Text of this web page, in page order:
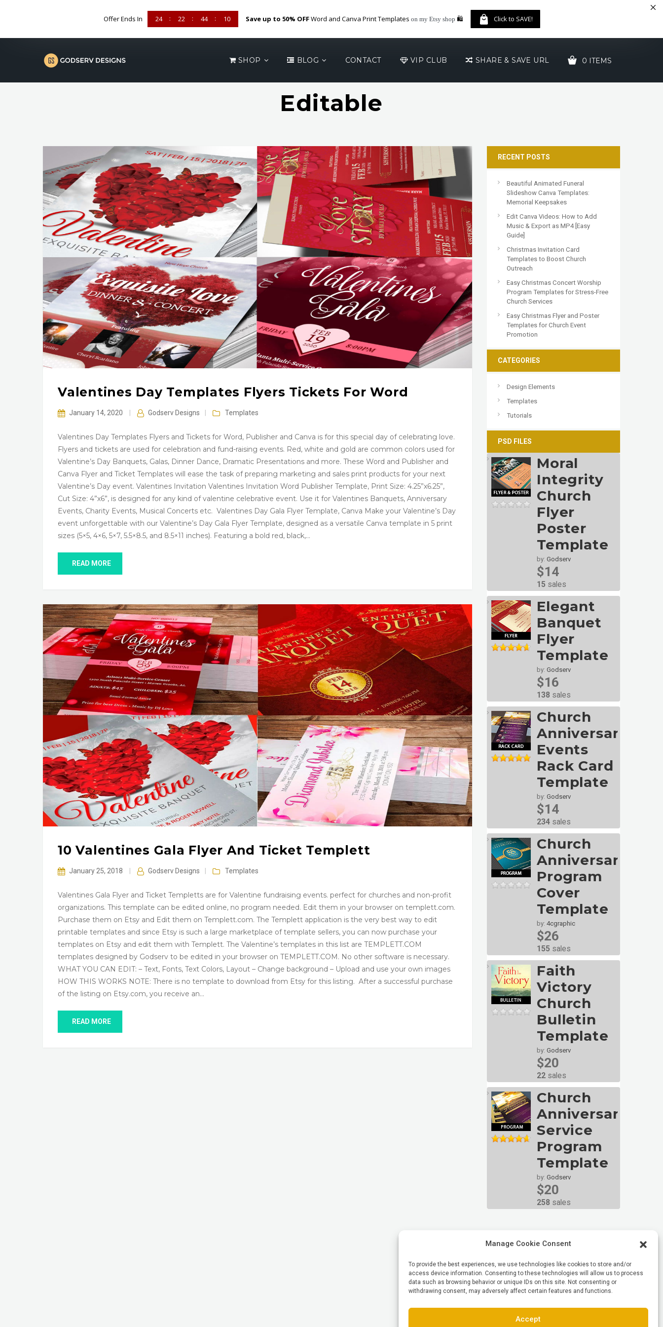
Offer Ends In 24 22 44 09 Save up to 50% OFFWord and Canva Print Templates on my Etsy shop 🛍️ Click to SAVE!
Manage Cookie Consent
To provide the best experiences, we use technologies like cookies to store and/or
access device information. Consenting to these technologies will allow us to process
data such as browsing behavior or unique IDs on this site. Not consenting or
withdrawing consent, may adversely affect certain features and functions.
Accept
SHOP BLOG CONTACT VIP CLUB SHARE & SAVE URL 0 ITEMS
Editable
Valentines Day Templates Flyers Tickets For Word
January 14, 2020 Godserv Designs Templates
Valentines Day Templates Flyers and Tickets for Word, Publisher and Canva is for this special day of celebrating love.
Flyers and tickets are used for celebration and fund-raising events. Red, white and gold are common colors used for
Valentine’s Day Banquets, Galas, Dinner Dance, Dramatic Presentations and more. These Word and Publisher and
Canva Flyer and Ticket Templates will ease the task of preparing marketing and sales print products for your next
Valentine’s Day event. Valentines Invitation Valentines Invitation Word Publisher Template, Print Size: 4.25”x6.25”,
Cut Size: 4”x6”, is designed for any kind of valentine celebrative event. Use it for Valentines Banquets, Anniversary
Events, Charity Events, Musical Concerts etc. Valentines Day Gala Flyer Template, Canva Make your Valentine’s Day
event unforgettable with our Valentine’s Day Gala Flyer Template, designed as a versatile Canva template in 5 print
sizes (5×5, 4×6, 5×7, 5.5×8.5, and 8.5×11 inches). Featuring a bold red, black,…
READ MORE
10 Valentines Gala Flyer And Ticket Templett
January 25, 2018 Godserv Designs Templates
Valentines Gala Flyer and Ticket Templetts are for Valentine fundraising events. perfect for churches and non-profit
organizations. This template can be edited online, no program needed. Edit them in your browser on templett.com.
Purchase them on Etsy and Edit them on Templett.com. The Templett application is the very best way to edit
printable templates and since Etsy is such a large marketplace of template sellers, you can now purchase your
templates on Etsy and edit them with Templett. The Valentine’s templates in this list are TEMPLETT.COM
templates designed by Godserv to be edited in your browser on TEMPLETT.COM. No other software is necessary.
WHAT YOU CAN EDIT: – Text, Fonts, Text Colors, Layout – Change background – Upload and use your own images
HOW THIS WORKS NOTE: There is no template to download from Etsy for this listing. After a successful purchase
of the listing on Etsy.com, you receive an…
READ MORE
RECENT POSTS
Beautiful Animated Funeral
Slideshow Canva Templates:
Memorial Keepsakes
Edit Canva Videos: How to Add
Music & Export as MP4 [Easy
Guide]
Christmas Invitation Card
Templates to Boost Church
Outreach
Easy Christmas Concert Worship
Program Templates for Stress-Free
Church Services
Easy Christmas Flyer and Poster
Templates for Church Event
Promotion
CATEGORIES
Design Elements
Templates
Tutorials
PSD FILES
Moral
Integrity
Church
Flyer
Poster
Template
by: Godserv
$14
15 sales
Elegant
Banquet
Flyer
Template
by: Godserv
$16
138 sales
Church
Anniversary
Events
Rack Card
Template
by: Godserv
$14
234 sales
Church
Anniversary
Program
Cover
Template
by: 4cgraphic
$26
155 sales
Faith
Victory
Church
Bulletin
Template
by: Godserv
$20
22 sales
Church
Anniversary
Service
Program
Template
by: Godserv
$20
258 sales